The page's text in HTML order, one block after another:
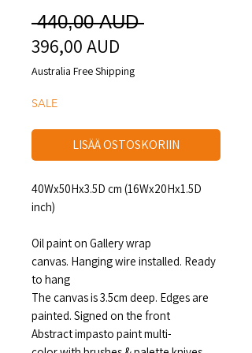
440,00 AUD Normaali
396,00 AUD
Australia Free Shipping
SALE
LISÄÄ OSTOSKORIIN
40Wx50Hx3.5D cm (16Wx20Hx1.5D
inch)
Oil paint on Gallery wrap
canvas. Hanging wire installed. Ready
to hang
The canvas is 3.5cm deep. Edges are
painted. Signed on the front
Abstract impasto paint multi-